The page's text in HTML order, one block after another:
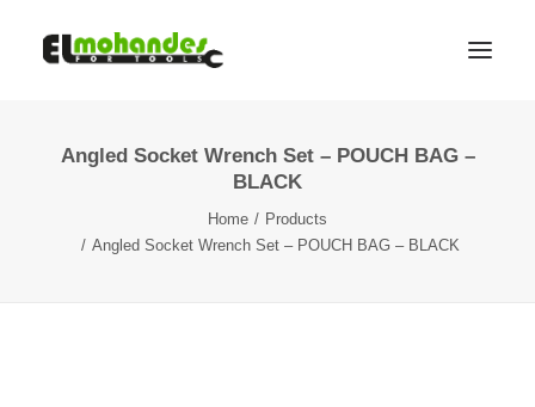
Shop
Promotions
Angled Socket Wrench Set – POUCH BAG –
BLACK
Home
Products
Angled Socket Wrench Set – POUCH BAG – BLACK